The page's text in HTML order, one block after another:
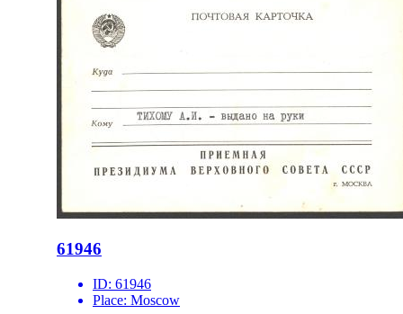
61946
ID: 61946
Place: Moscow